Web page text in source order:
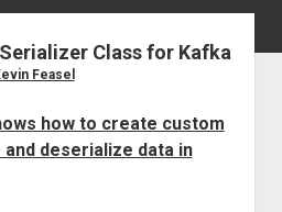
Class for Kafka
Feasel
how to create custom
deserialize data in